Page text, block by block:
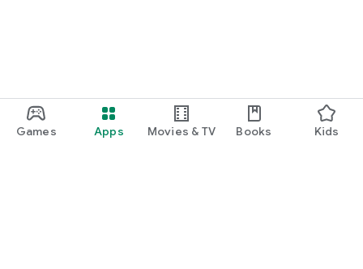
Games Apps Movies & TV Books Kids